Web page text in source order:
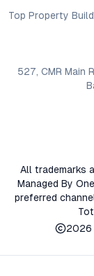
Top Property
527, CMR Main
All trademarks
Managed By
preferred
2026